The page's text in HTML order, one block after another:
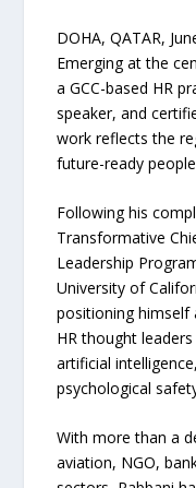
DOHA, QATAR,
Emerging at the
a GCC-based HR
speaker, and
work reflects the
future-ready
Following his
Transformative
Leadership
University of
positioning
HR thought
artificial
psychological
With more than a
aviation, NGO,